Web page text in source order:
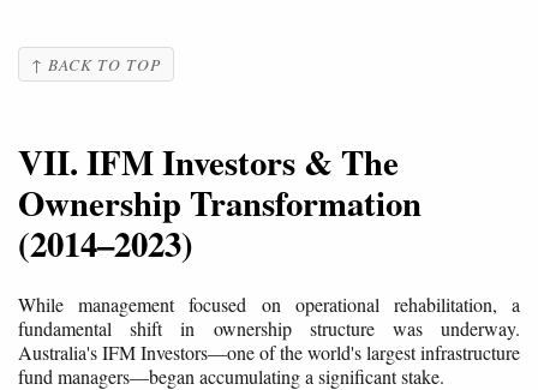
↑ BACK TO TOP
VII. IFM Investors & The
Ownership Transformation
(2014–2023)
While management focused on operational rehabilitation, a
fundamental shift in ownership structure was underway.
Australia's IFM Investors—one of the world's largest infrastructure
fund managers—began accumulating a significant stake.